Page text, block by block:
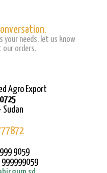
your needs, let us know
our orders.
Agro Export
Sudan
9059